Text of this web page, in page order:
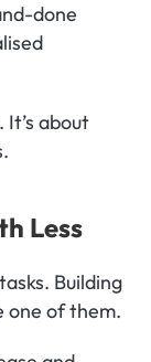
done
about
Less
Building
one of them.